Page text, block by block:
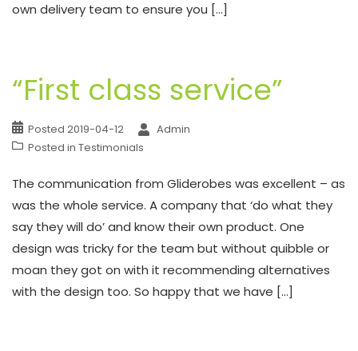
own delivery team to ensure you […]
“First class service”
Posted 2019-04-12
Admin
Posted in Testimonials
The communication from Gliderobes was excellent – as
was the whole service. A company that ‘do what they
say they will do’ and know their own product. One
design was tricky for the team but without quibble or
moan they got on with it recommending alternatives
with the design too. So happy that we have […]